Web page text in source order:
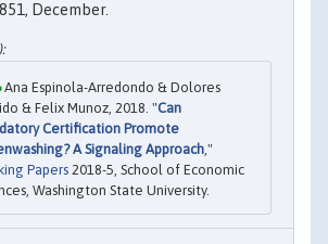
December.
Ana Espinola-Arredondo & Dolores
& Felix Munoz, 2018. "Can
Certification Promote
A Signaling Approach ,"
Papers 2018-5, School of Economic
Washington State University.